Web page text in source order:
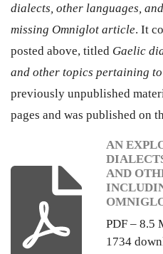
dialects, other languages,
missing Omniglot article. It
posted above, titled Gaelic
and other topics pertaining
previously unpublished
pages and was published on
AN
AND
PDF – 8.5
1734